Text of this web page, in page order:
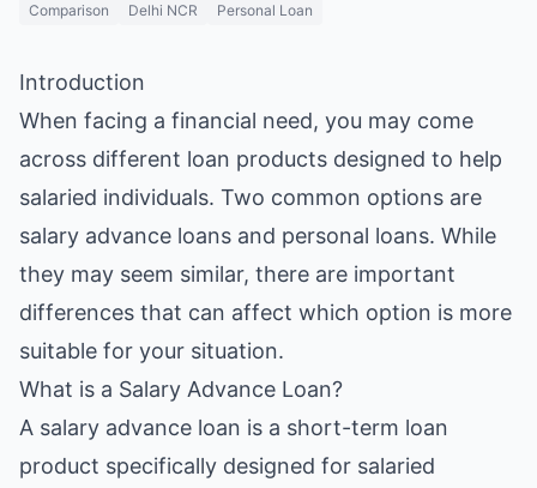
Comparison Delhi NCR Personal Loan
Introduction
When facing a financial need, you may come
across different loan products designed to help
salaried individuals. Two common options are
salary advance loans and personal loans. While
they may seem similar, there are important
differences that can affect which option is more
suitable for your situation.
What is a Salary Advance Loan?
A salary advance loan is a short-term loan
product specifically designed for salaried